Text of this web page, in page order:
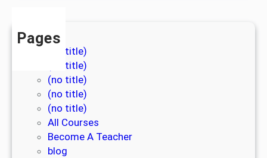
Pages
(no title)
(no title)
(no title)
(no title)
(no title)
All Courses
Become A Teacher
blog